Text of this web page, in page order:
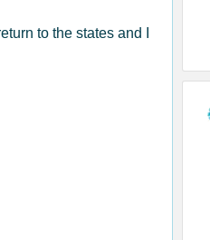
to the states and I